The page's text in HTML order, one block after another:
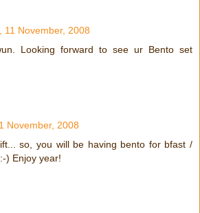
11 November, 2008
Looking forward to see ur Bento set
November, 2008
so, you will be having bento for bfast /
) Enjoy year!